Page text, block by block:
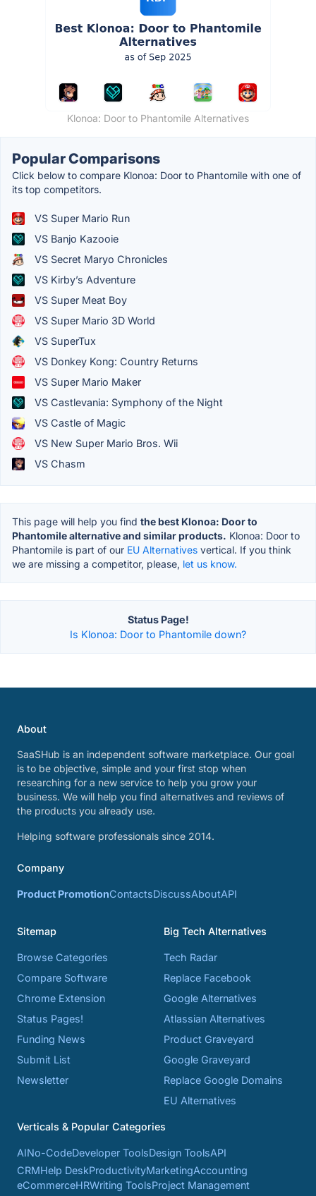
Klonoa: Door to Phantomile Alternatives
Popular Comparisons
Click below to compare Klonoa: Door to Phantomile with one of
its top competitors.
VS Super Mario Run
VS Banjo Kazooie
VS Secret Maryo Chronicles
VS Kirby’s Adventure
VS Super Meat Boy
VS Super Mario 3D World
VS SuperTux
VS Donkey Kong: Country Returns
VS Super Mario Maker
VS Castlevania: Symphony of the Night
VS Castle of Magic
VS New Super Mario Bros. Wii
VS Chasm
This page will help you find the best Klonoa: Door to
Phantomile alternative and similar products. Klonoa: Door to
Phantomile is part of our EU Alternatives vertical. If you think
we are missing a competitor, please, let us know.
Status Page!
Is Klonoa: Door to Phantomile down?
About
SaaSHub is an independent software marketplace. Our goal
is to be objective, simple and your first stop when
researching for a new service to help you grow your
business. We will help you find alternatives and reviews of
the products you already use.
Helping software professionals since 2014.
Company
Product PromotionContactsDiscussAboutAPI
Sitemap
Browse Categories
Compare Software
Chrome Extension
Status Pages!
Funding News
Submit List
Newsletter
Big Tech Alternatives
Tech Radar
Replace Facebook
Google Alternatives
Atlassian Alternatives
Product Graveyard
Google Graveyard
Replace Google Domains
EU Alternatives
Verticals & Popular Categories
AINo-CodeDeveloper ToolsDesign ToolsAPI
CRMHelp DeskProductivityMarketingAccounting
eCommerceHRWriting ToolsProject Management